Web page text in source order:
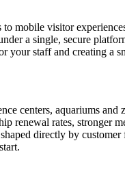
mobile visitor
a single, secure
staff and creating a
centers, aquariums
renewal rates,
directly by